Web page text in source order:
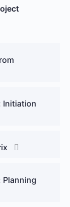
Initiation
Planning